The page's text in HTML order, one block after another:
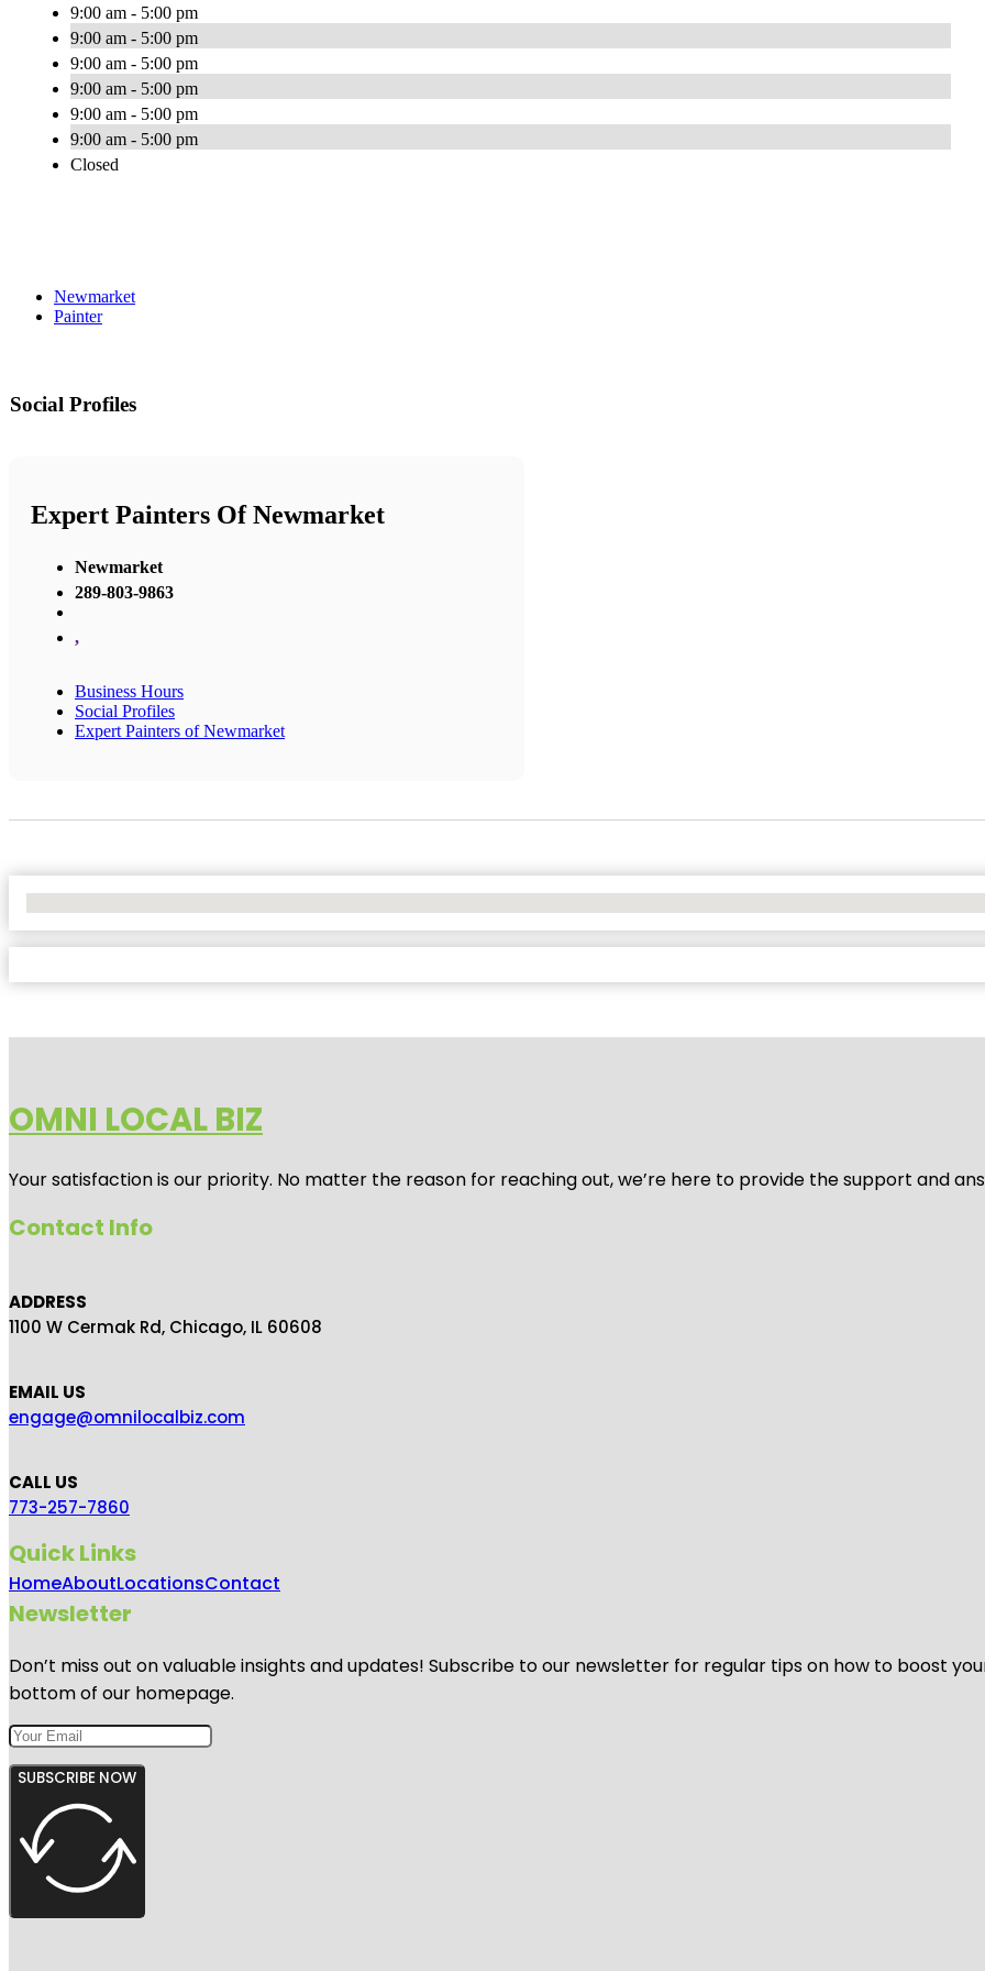
9:00 am - 5:00 pm
9:00 am - 5:00 pm
9:00 am - 5:00 pm
9:00 am - 5:00 pm
9:00 am - 5:00 pm
9:00 am - 5:00 pm
Closed
Newmarket
Painter
Social Profiles
Expert Painters Of Newmarket
Newmarket
289-803-9863
,
Business Hours
Social Profiles
Expert Painters of Newmarket
OMNI LOCAL BIZ
Your satisfaction is our priority. No matter the reason for reaching out, we’re here to provide the support and
Contact Info
ADDRESS
1100 W Cermak Rd, Chicago, IL 60608
EMAIL US
engage@omnilocalbiz.com
CALL US
773-257-7860
Quick Links
HomeAboutLocationsContact
Newsletter
Don’t miss out on valuable insights and updates! Subscribe to our newsletter for regular tips on how to boost
bottom of our homepage.
SUBSCRIBE NOW